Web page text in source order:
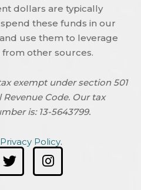
dollars are typically
these funds in our
use them to leverage
other sources.
exempt under section 501
Code. Our tax
is: 13-5643799.
Privacy Policy.
T
w
i
I
n
s